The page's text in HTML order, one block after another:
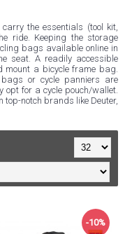
the essentials (tool kit,
ride. Keeping the storage
bags available online in
seat. A readily accessible
mount a bicycle frame bag.
or cycle panniers are
opt for a cycle pouch/wallet.
top-notch brands like Deuter,
-10%